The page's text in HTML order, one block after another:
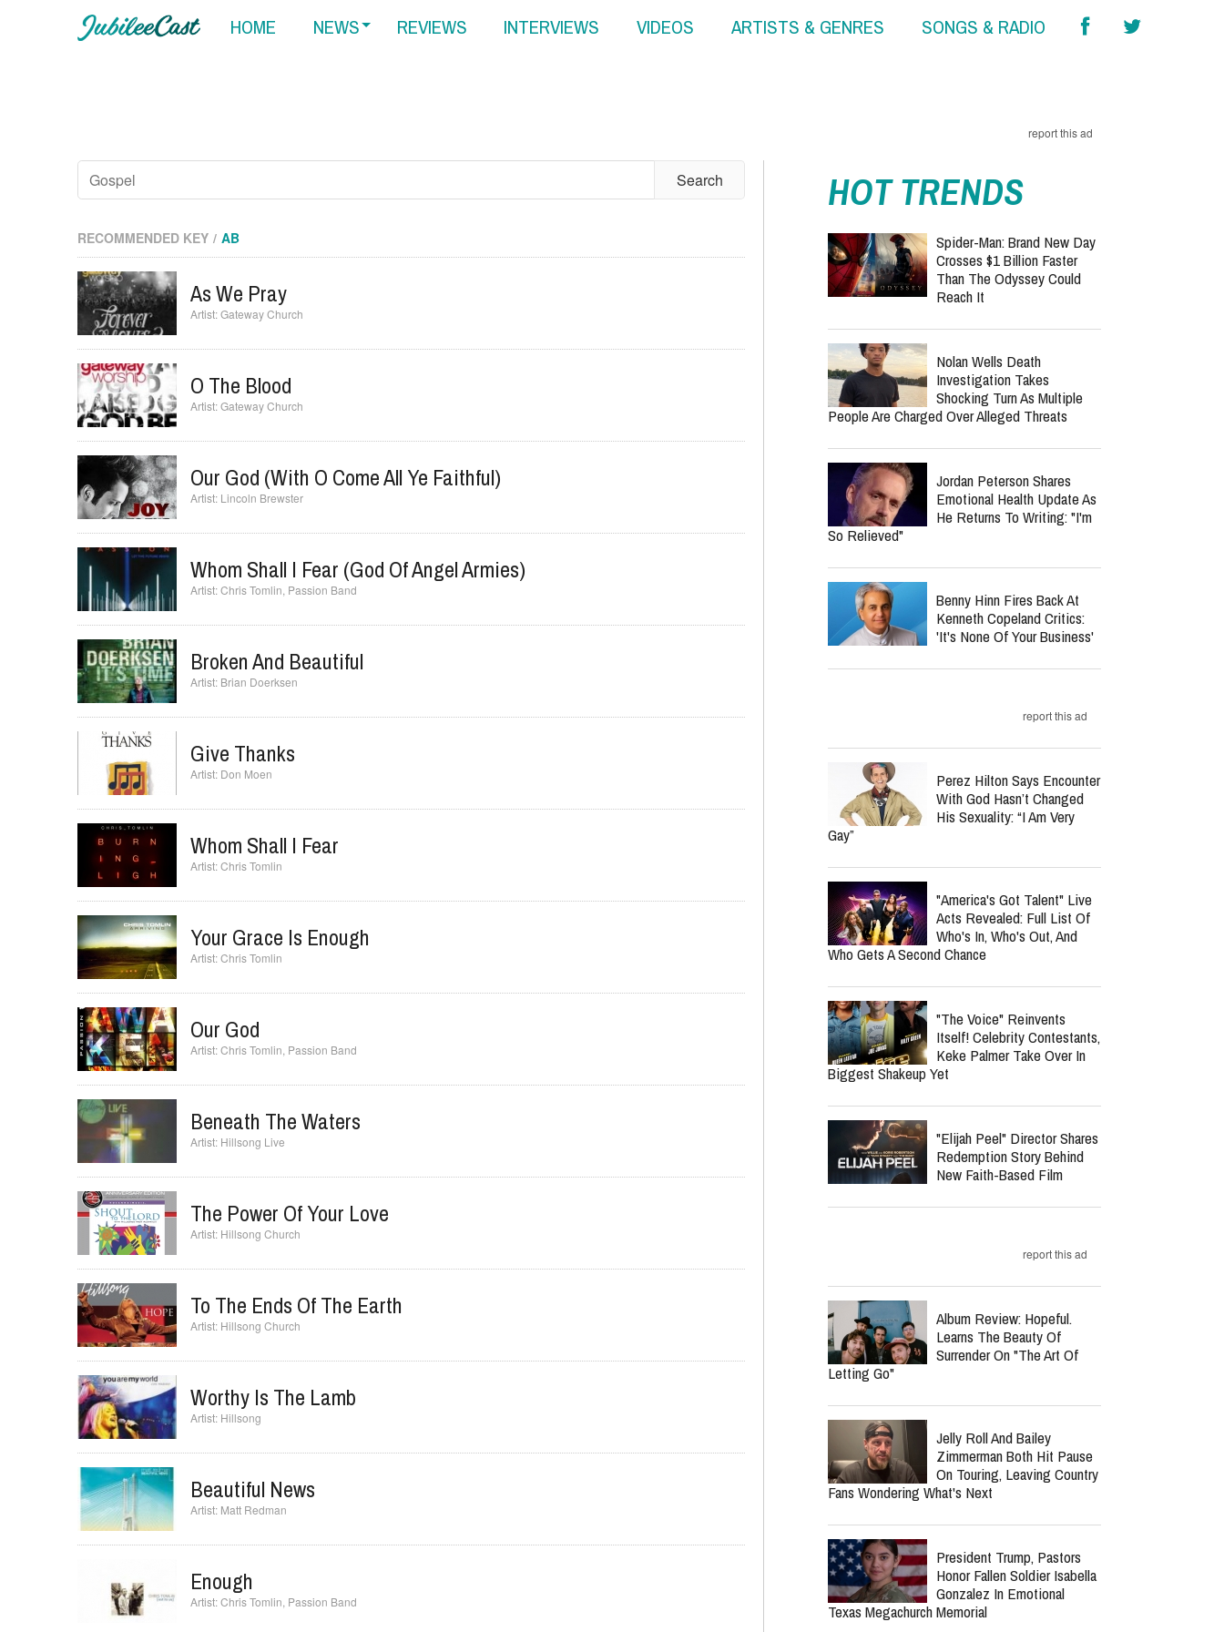
HOME NEWS REVIEWS INTERVIEWS VIDEOS ARTISTS & GENRES SONGS & RADIO
report this ad
RECOMMENDED KEY AB
As We Pray
Gateway Church
O The Blood
Gateway Church
Our God (with O Come All Ye Faithful)
Lincoln Brewster
Whom Shall I Fear (God Of Angel Armies)
Chris Tomlin Passion Band
Broken And Beautiful
Brian Doerksen
Give Thanks
Don Moen
Whom Shall I Fear
Chris Tomlin
Your Grace Is Enough
Chris Tomlin
Our God
Chris Tomlin Passion Band
Beneath The Waters
Hillsong Live
The Power Of Your Love
Hillsong Church
To The Ends Of The Earth
Hillsong Church
Worthy Is The Lamb
Hillsong
Beautiful News
Matt Redman
Enough
Chris Tomlin Passion Band
HOT TRENDS
Spider-Man: Brand New Day
Crosses $1 Billion Faster
Than The Odyssey Could
Reach It
Nolan Wells Death
Investigation Takes
Shocking Turn As Multiple
People Are Charged Over Alleged Threats
Jordan Peterson Shares
Emotional Health Update As
He Returns To Writing: "I'm
So Relieved"
Benny Hinn Fires Back At
Kenneth Copeland Critics:
'It's None Of Your Business'
report this ad
Perez Hilton Says Encounter
With God Hasn’t Changed
His Sexuality: “I Am Very
Gay”
"America's Got Talent" Live
Acts Revealed: Full List Of
Who's In, Who's Out, And
Who Gets A Second Chance
"The Voice" Reinvents
Itself! Celebrity Contestants,
Keke Palmer Take Over In
Biggest Shakeup Yet
"Elijah Peel" Director Shares
Redemption Story Behind
New Faith-Based Film
report this ad
Album Review: Hopeful.
Learns The Beauty Of
Surrender On "The Art Of
Letting Go"
Jelly Roll And Bailey
Zimmerman Both Hit Pause
On Touring, Leaving Country
Fans Wondering What's Next
President Trump, Pastors
Honor Fallen Soldier Isabella
Gonzalez In Emotional
Texas Megachurch Memorial